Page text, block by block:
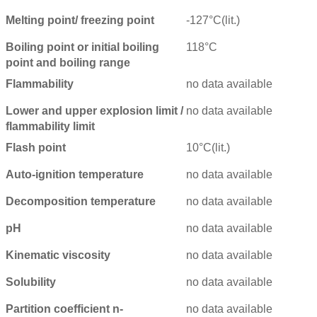
Melting point/ freezing point -127°C(lit.)
Boiling point or initial boiling
point and boiling range
118°C
Flammability no data available
Lower and upper explosion limit /
flammability limit
no data available
Flash point 10°C(lit.)
Auto-ignition temperature no data available
Decomposition temperature no data available
pH no data available
Kinematic viscosity no data available
Solubility no data available
Partition coefficient n- no data available